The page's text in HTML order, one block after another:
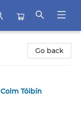
Go back
Colm Tóibín